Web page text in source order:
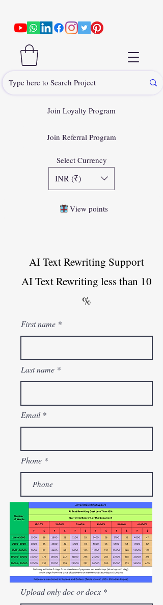
Join Loyalty Program
Join Referral Program
Select Currency
INR (₹)
View points
AI Text Rewriting Support
AI Text Rewriting less than 10
%
First name
Last name
Email
Phone
Upload only doc or docx